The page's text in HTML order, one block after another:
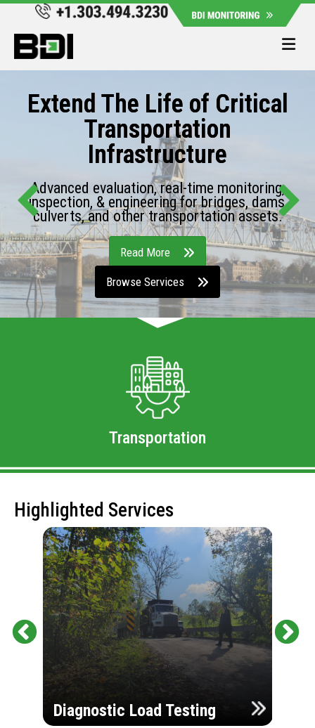
Extend The Life of Critical
Transportation
Infrastructure
Advanced evaluation, real-time monitoring,
inspection, & engineering for bridges, dams,
culverts, and other transportation assets.
Read More
Browse Services
Transportation
Highlighted Services
Diagnostic Load Testing